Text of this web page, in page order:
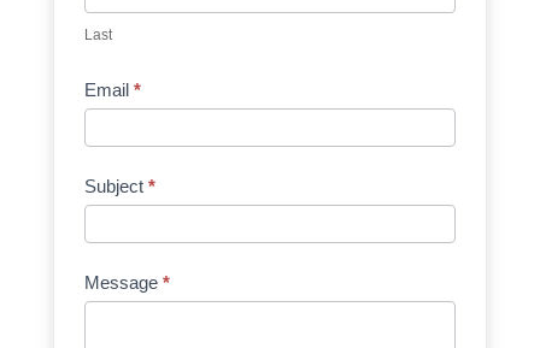
Last
Email *
Subject *
Message *